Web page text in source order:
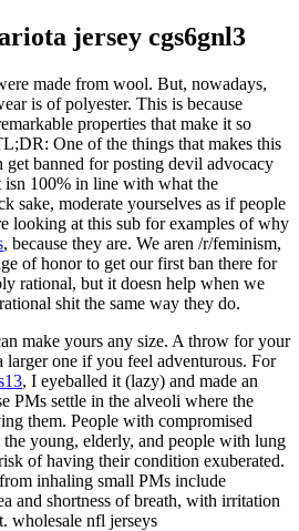
jersey cgs6gnl3
made from wool. But, nowadays,
is of polyester. This is because
properties that make it so
One of the things that makes this
get banned for posting devil advocacy
isn 100% in line with what the
sake, moderate yourselves as if people
looking at this sub for examples of why
, because they are. We aren /r/feminism,
of honor to get our first ban there for
rational, but it doesn help when we
shit the same way they do.
make yours any size. A throw for your
larger one if you feel adventurous. For
, I eyeballed it (lazy) and made an
PMs settle in the alveoli where the
them. People with compromised
the young, elderly, and people with lung
of having their condition exuberated.
inhaling small PMs include
and shortness of breath, with irritation
wholesale nfl jerseys